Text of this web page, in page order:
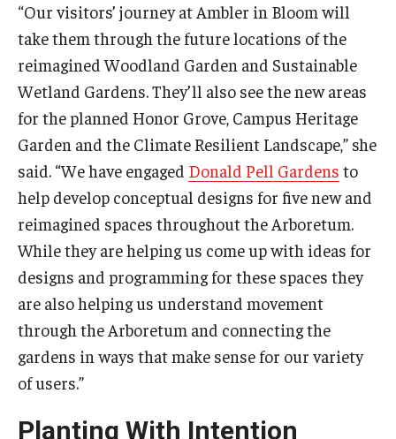
“Our visitors’ journey at Ambler in Bloom will
take them through the future locations of the
reimagined Woodland Garden and Sustainable
Wetland Gardens. They’ll also see the new areas
for the planned Honor Grove, Campus Heritage
Garden and the Climate Resilient Landscape,” she
said. “We have engaged Donald Pell Gardens to
help develop conceptual designs for five new and
reimagined spaces throughout the Arboretum.
While they are helping us come up with ideas for
designs and programming for these spaces they
are also helping us understand movement
through the Arboretum and connecting the
gardens in ways that make sense for our variety
of users.”
Planting With Intention